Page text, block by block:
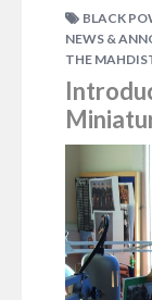
BLACK
NEWS &
THE